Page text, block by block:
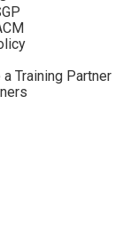
Training Partner